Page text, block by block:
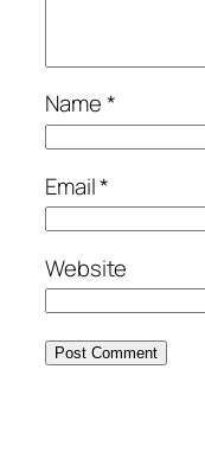
Name*
Email*
Website